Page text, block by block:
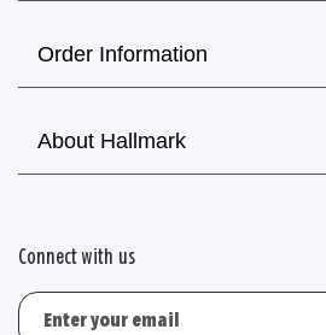
Order Information
About Hallmark
Connect with us